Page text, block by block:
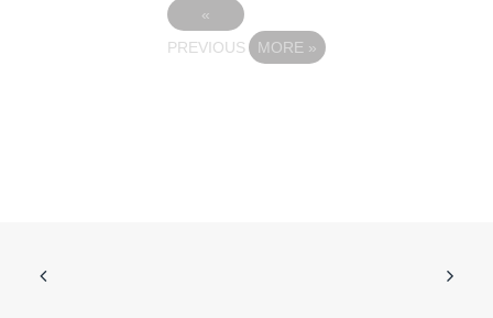
«
PREVIOUS
MORE »